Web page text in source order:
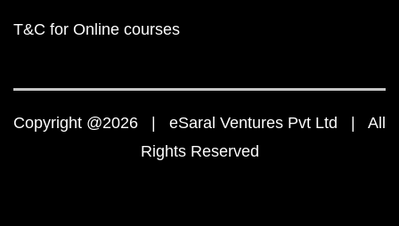
T&C for Online courses
Copyright @2026 | eSaral Ventures Pvt Ltd | All
Rights Reserved